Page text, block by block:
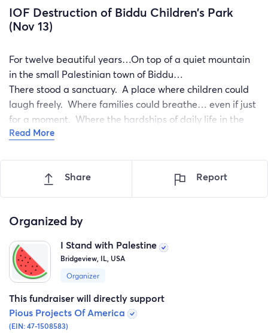
IOF Destruction of Biddu Children’s Park
(Nov 13)
For twelve beautiful years…On top of a quiet mountain
in the small Palestinian town of Biddu…
There stood a sanctuary. A place where children could
laugh freely. Where families could breathe… even if just
for a moment. Where the hardships of daily life in the
West Bank felt a little lighter. Where sunsets painted the
small footsteps running through the grass.
Read More
Share Report
Organized by
I Stand with Palestine
Bridgeview, IL, USA
Organizer
This fundraiser will directly support
Pious Projects Of America
(EIN: 47-1508583)